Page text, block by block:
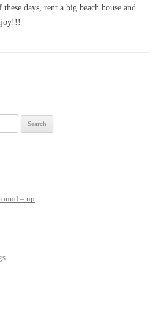
days, rent a big beach house and
– up